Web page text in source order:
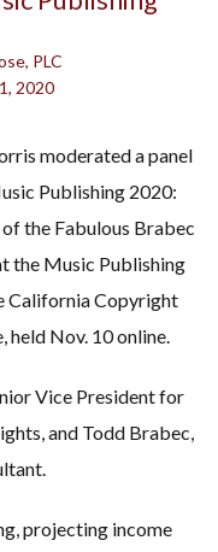
PLC
2020
moderated a panel
Publishing 2020:
the Fabulous Brabec
the Music Publishing
California Copyright
held Nov. 10 online.
Vice President for
and Todd Brabec,
projecting income